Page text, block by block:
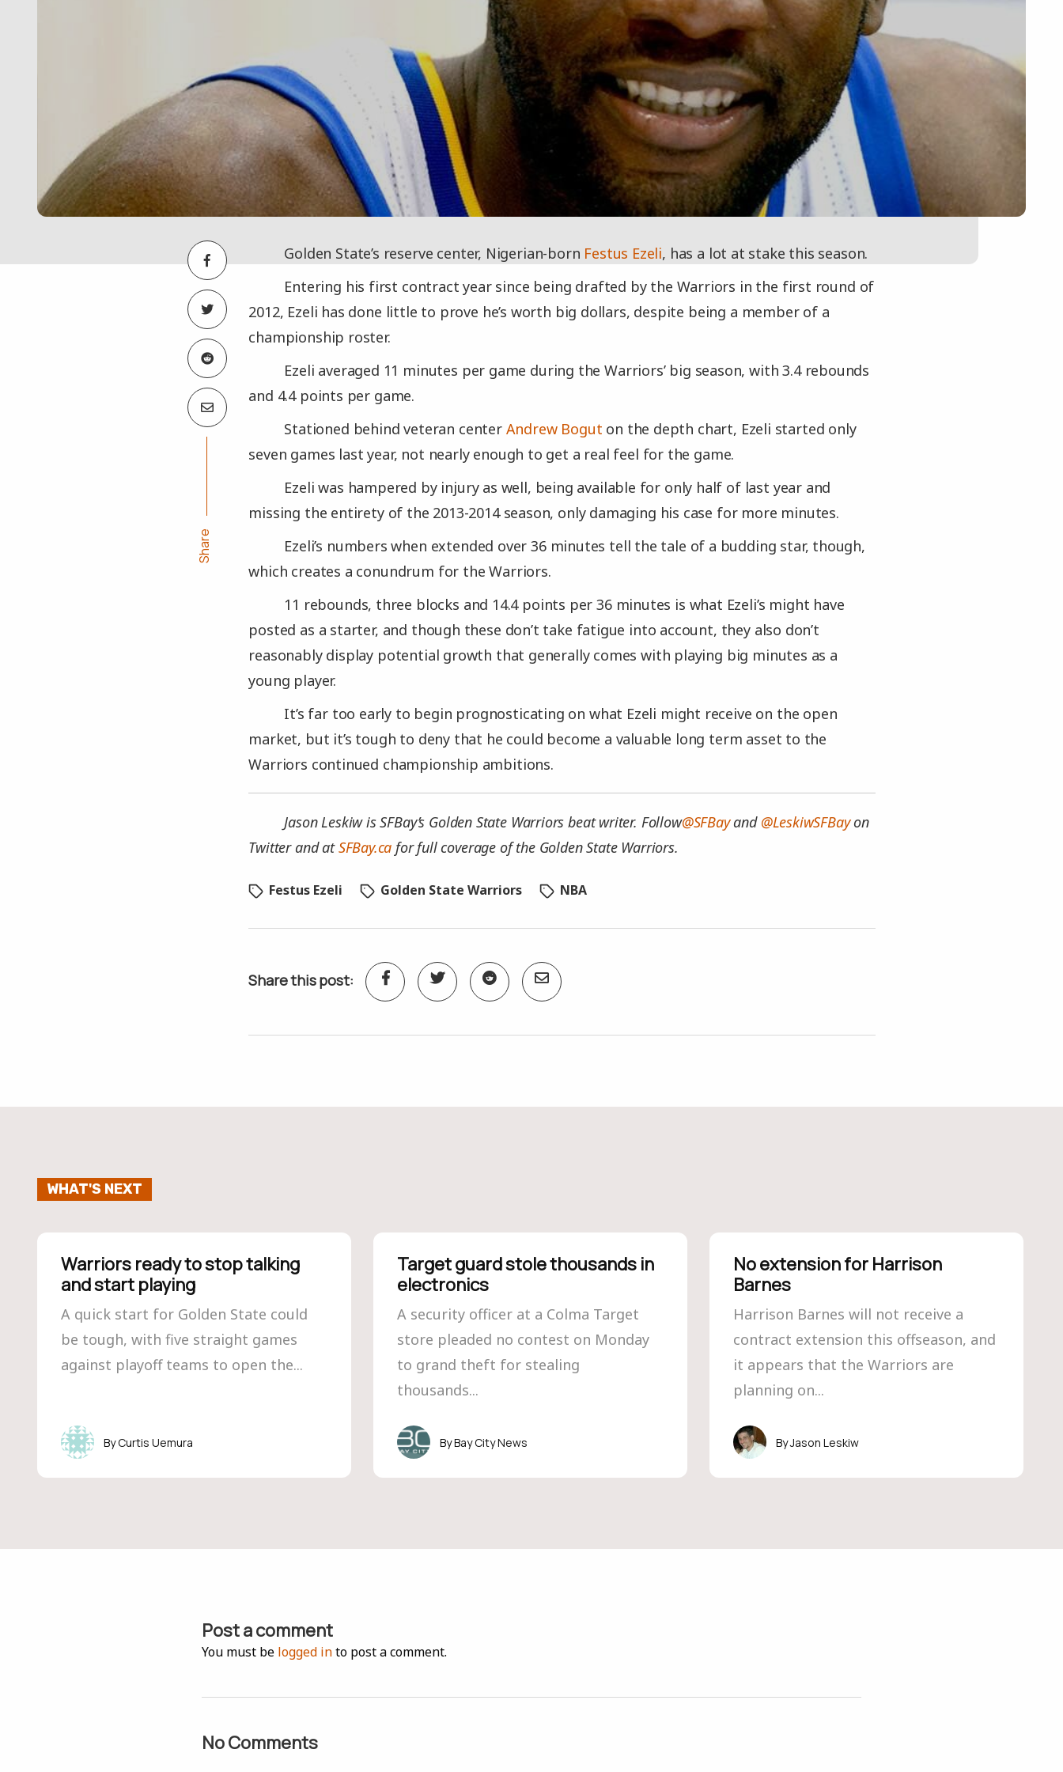
Golden State’s reserve center, Nigerian-born Festus Ezeli, has a lot at stake this season.
Entering his first contract year since being drafted by the Warriors in the first round of
2012, Ezeli has done little to prove he’s worth big dollars, despite being a member of a
championship roster.
Ezeli averaged 11 minutes per game during the Warriors’ big season, with 3.4 rebounds
and 4.4 points per game.
Stationed behind veteran center Andrew Bogut on the depth chart, Ezeli started only
seven games last year, not nearly enough to get a real feel for the game.
Ezeli was hampered by injury as well, being available for only half of last year and
missing the entirety of the 2013-2014 season, only damaging his case for more minutes.
Ezeli’s numbers when extended over 36 minutes tell the tale of a budding star, though,
which creates a conundrum for the Warriors.
11 rebounds, three blocks and 14.4 points per 36 minutes is what Ezeli’s might have
posted as a starter, and though these don’t take fatigue into account, they also don’t
reasonably display potential growth that generally comes with playing big minutes as a
young player.
It’s far too early to begin prognosticating on what Ezeli might receive on the open
market, but it’s tough to deny that he could become a valuable long term asset to the
Warriors continued championship ambitions.
Jason Leskiw is SFBay’s Golden State Warriors beat writer. Follow@SFBayand @LeskiwSFBayon
Twitter and atSFBay.ca for full coverage of the Golden State Warriors.
Share
Festus Ezeli Golden State Warriors NBA
Share this post:
WHAT'S NEXT
Warriors ready to stop talking
and start playing
A quick start for Golden State could
be tough, with five straight games
against playoff teams to open the...
Curtis Uemura
Target guard stole thousands in
electronics
A security officer at a Colma Target
store pleaded no contest on Monday
to grand theft for stealing
thousands...
Bay City News
No extension for Harrison
Barnes
Harrison Barnes will not receive a
contract extension this offseason, and
it appears that the Warriors are
planning on...
Jason Leskiw
Post a comment
You must be logged into post a comment.
No Comments